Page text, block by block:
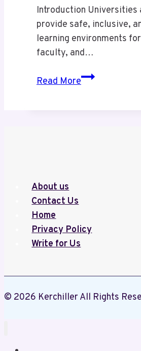
Introduction Universities
provide safe, inclusive,
learning environments
faculty, and…
Read MoreInternal
A
Review
Institutional
and
About us
Contact Us
Home
Privacy Policy
Write for Us
© 2026 Kerchiller All Rights